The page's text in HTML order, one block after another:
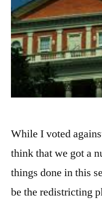
While I voted
think that we got a
things done in this
be the redistricting